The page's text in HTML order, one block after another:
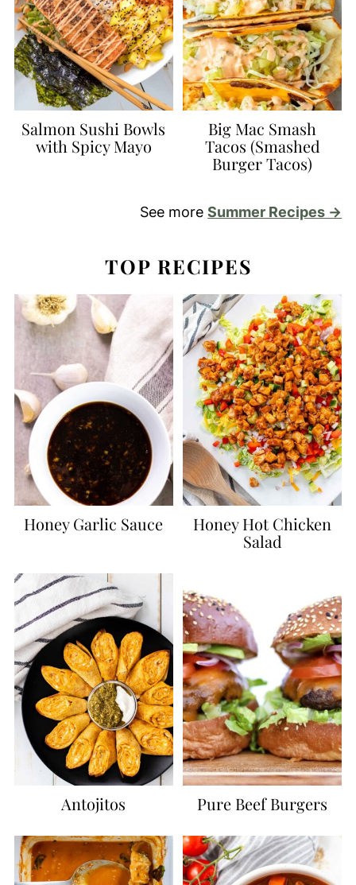
Salmon Sushi Bowls
with Spicy Mayo
Big Mac Smash
Tacos (Smashed
Burger Tacos)
See moreSummer Recipes →
TOP RECIPES
Honey Garlic Sauce
Honey Hot Chicken
Salad
Antojitos Pure Beef Burgers